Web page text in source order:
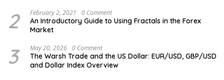
2 February 2, 2021 0 Comment
An Introductory Guide to Using Fractals in the Forex
Market
3 May 20, 2026 0 Comment
The Warsh Trade and the US Dollar: EUR/USD, GBP/USD
and Dollar Index Overview